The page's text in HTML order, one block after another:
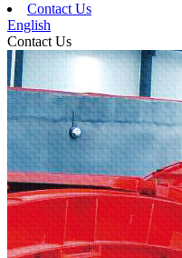
Contact Us
English
Contact Us